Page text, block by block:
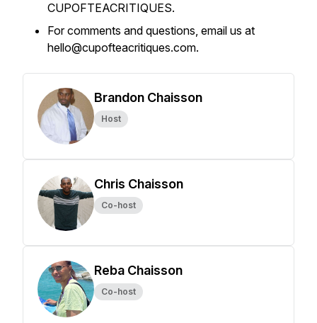
CUPOFTEACRITIQUES.
For comments and questions, email us at
hello@cupofteacritiques.com.
Brandon Chaisson
Host
Chris Chaisson
Co-host
Reba Chaisson
Co-host